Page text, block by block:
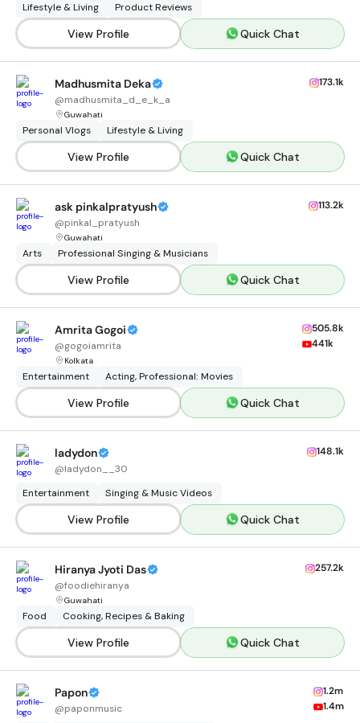
Lifestyle & Living Product Reviews
View Profile Quick Chat
Madhusmita Deka
@madhusmita_d_e_k_a
Guwahati
173.1k
Personal Vlogs Lifestyle & Living
View Profile Quick Chat
ask pinkalpratyush
@pinkal_pratyush
Guwahati
113.2k
Arts Professional Singing & Musicians
View Profile Quick Chat
Amrita Gogoi
@gogoiamrita
Kolkata
505.8k
441k
Entertainment Acting, Professional: Movies
View Profile Quick Chat
ladydon
@ladydon__30
148.1k
Entertainment Singing & Music Videos
View Profile Quick Chat
Hiranya Jyoti Das
@foodiehiranya
Guwahati
257.2k
Food Cooking, Recipes & Baking
View Profile Quick Chat
Papon
@paponmusic
1.2m
1.4m